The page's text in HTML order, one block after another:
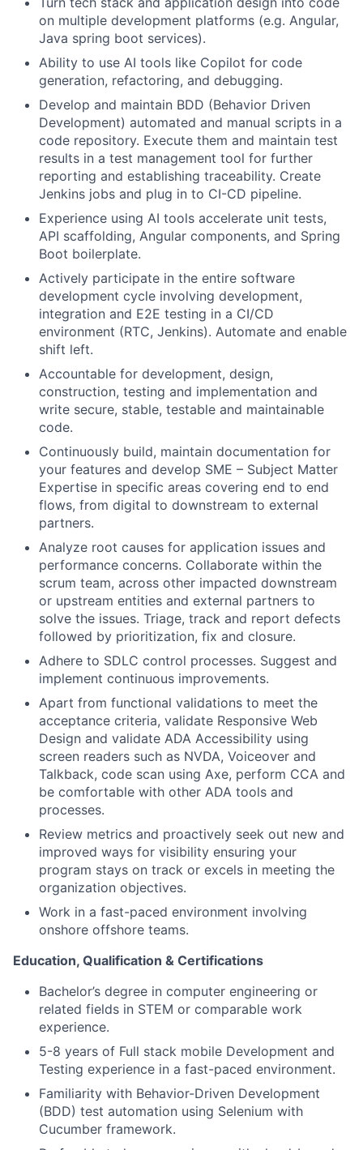
on multiple development platforms (e.g. Angular,
Java spring boot services).
Ability to use AI tools like Copilot for code
generation, refactoring, and debugging.
Develop and maintain BDD (Behavior Driven
Development) automated and manual scripts in a
code repository. Execute them and maintain test
results in a test management tool for further
reporting and establishing traceability. Create
Jenkins jobs and plug in to CI-CD pipeline.
Experience using AI tools accelerate unit tests,
API scaffolding, Angular components, and Spring
Boot boilerplate.
Actively participate in the entire software
development cycle involving development,
integration and E2E testing in a CI/CD
environment (RTC, Jenkins). Automate and enable
shift left.
Accountable for development, design,
construction, testing and implementation and
write secure, stable, testable and maintainable
code.
Continuously build, maintain documentation for
your features and develop SME – Subject Matter
Expertise in specific areas covering end to end
flows, from digital to downstream to external
partners.
Analyze root causes for application issues and
performance concerns. Collaborate within the
scrum team, across other impacted downstream
or upstream entities and external partners to
solve the issues. Triage, track and report defects
followed by prioritization, fix and closure.
Adhere to SDLC control processes. Suggest and
implement continuous improvements.
Apart from functional validations to meet the
acceptance criteria, validate Responsive Web
Design and validate ADA Accessibility using
screen readers such as NVDA, Voiceover and
Talkback, code scan using Axe, perform CCA and
be comfortable with other ADA tools and
processes.
Review metrics and proactively seek out new and
improved ways for visibility ensuring your
program stays on track or excels in meeting the
organization objectives.
Work in a fast-paced environment involving
onshore offshore teams.
Education, Qualification & Certifications
Bachelor’s degree in computer engineering or
related fields in STEM or comparable work
experience.
5-8 years of Full stack mobile Development and
Testing experience in a fast-paced environment.
Familiarity with Behavior-Driven Development
(BDD) test automation using Selenium with
Cucumber framework.